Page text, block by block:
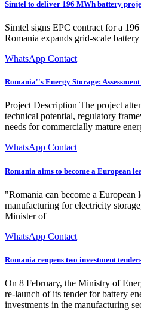
Simtel to deliver 196 MWh battery
Simtel signs EPC contract for a
Romania expands grid-scale battery
WhatsApp Contact
Romania''s Energy Storage:
Project Description The project
technical potential, regulatory
needs for commercially mature
WhatsApp Contact
Romania aims to become a European
"Romania can become a European
manufacturing for electricity
Minister of
WhatsApp Contact
Romania reopens two investment
On 8 February, the Ministry of
re-launch of its tender for battery
investments in the manufacturing